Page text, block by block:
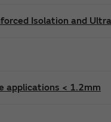
Isolation and
applications < 1.2mm